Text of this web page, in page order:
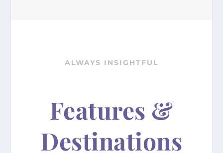
ALWAYS INSIGHTFUL
Features &
Destinations